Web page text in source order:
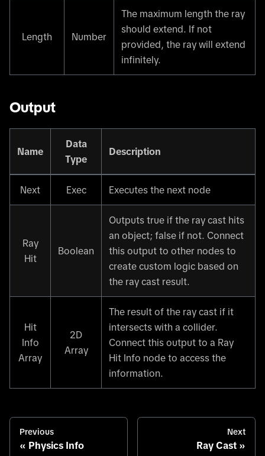
Length Number
The maximum length the ray
should extend. If not
provided, the ray will extend
infinitely.
Output
Name
Data
Type
Description
Next Exec Executes the next node
Ray
Hit
Boolean
Outputs true if the ray cast hits
an object; false if not. Connect
this output to other nodes to
create custom logic based on
the ray cast result.
Hit
Info
Array
2D
Array
The result of the ray cast if it
intersects with a collider.
Connect this output to a Ray
Hit Info node to access the
information.
Previous
Physics Info
Next
Ray Cast